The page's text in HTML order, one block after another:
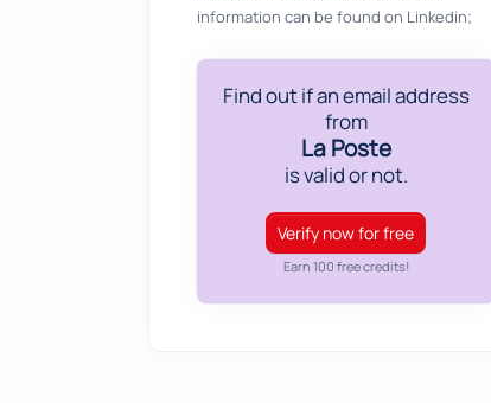
information can be found on Linkedin;
Find out if an email address
from
La Poste
is valid or not.
Verify now for free
Earn 100 free credits!